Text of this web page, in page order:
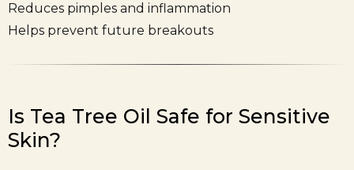
Reduces pimples and inflammation
Helps prevent future breakouts
Is Tea Tree Oil Safe for Sensitive
Skin?